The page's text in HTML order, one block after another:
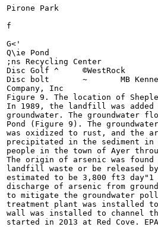
Pirone Park
f
G<'
Q\ie Pond
;ns Recycling Center
Disc Golf ^	©WestRock
Disc bolt	~	MB Kenney
Company, Inc
Figure 9. The location of
In 1989, the landfill was
groundwater. The groundwater
Pond (Figure 9). The
was oxidized to rust, and the
precipitated in the sediment in
people in the town of Ayer
The origin of arsenic was
landfill waste or be released
estimated to be 3,800 ft3
discharge of arsenic from
to mitigate the groundwater
treatment plant was installed
wall was installed to channel
started in 2013 at Red Cove.